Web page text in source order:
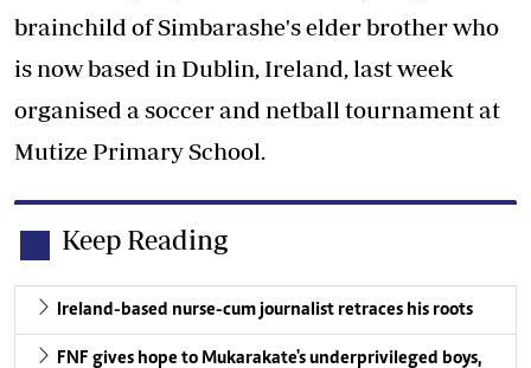
brainchild of Simbarashe's elder brother who
is now based in Dublin, Ireland, last week
organised a soccer and netball tournament at
Mutize Primary School.
Keep Reading
Ireland-based nurse-cum journalist retraces his roots
FNF gives hope to Mukarakate's underprivileged boys,